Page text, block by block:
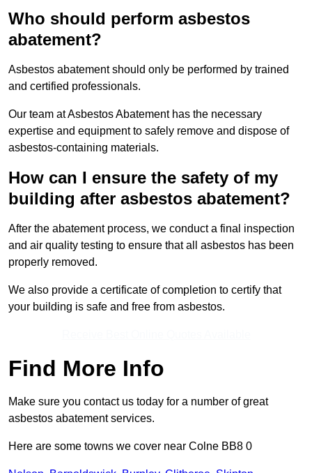
Who should perform asbestos
abatement?
Asbestos abatement should only be performed by trained
and certified professionals.
Our team at Asbestos Abatement has the necessary
expertise and equipment to safely remove and dispose of
asbestos-containing materials.
How can I ensure the safety of my
building after asbestos abatement?
After the abatement process, we conduct a final inspection
and air quality testing to ensure that all asbestos has been
properly removed.
We also provide a certificate of completion to certify that
your building is safe and free from asbestos.
Find More Info
Make sure you contact us today for a number of great
asbestos abatement services.
Here are some towns we cover near Colne BB8 0